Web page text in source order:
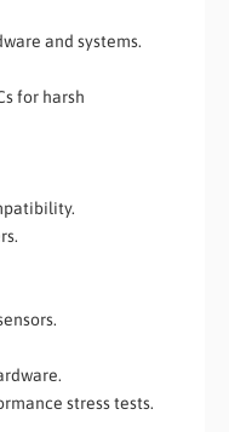
and systems.
for harsh
stress tests.